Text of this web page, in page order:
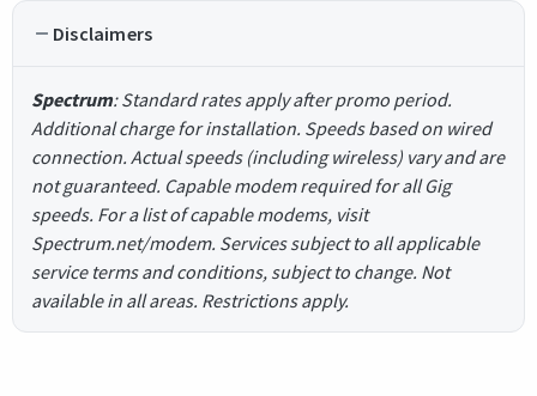
Disclaimers
Spectrum: Standard rates apply after promo period.
Additional charge for installation. Speeds based on wired
connection. Actual speeds (including wireless) vary and are
not guaranteed. Capable modem required for all Gig
speeds. For a list of capable modems, visit
Spectrum.net/modem. Services subject to all applicable
service terms and conditions, subject to change. Not
available in all areas. Restrictions apply.